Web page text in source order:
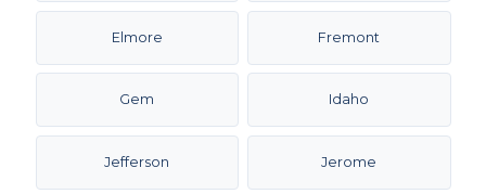
Elmore Fremont
Gem Idaho
Jefferson Jerome